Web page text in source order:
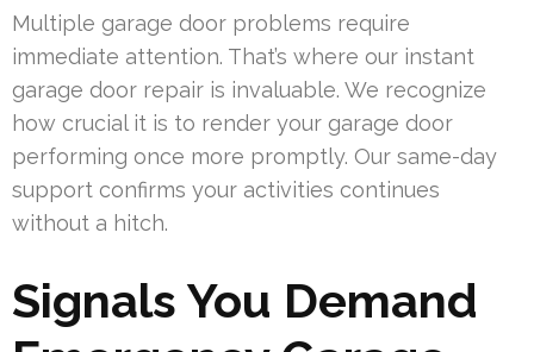
Multiple garage door problems require
immediate attention. That’s where our instant
garage door repair is invaluable. We recognize
how crucial it is to render your garage door
performing once more promptly. Our same-day
support confirms your activities continues
without a hitch.
Signals You Demand